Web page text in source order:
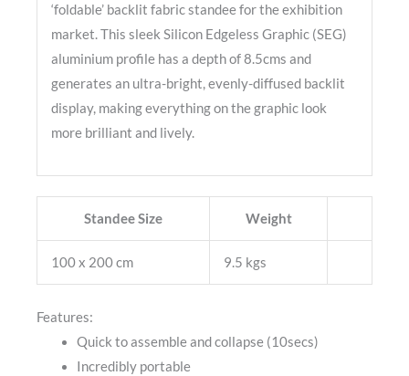
‘foldable’ backlit fabric standee for the exhibition
market. This sleek Silicon Edgeless Graphic (SEG)
aluminium profile has a depth of 8.5cms and
generates an ultra-bright, evenly-diffused backlit
display, making everything on the graphic look
more brilliant and lively.
Standee Size Weight
100 x 200 cm 9.5 kgs
Features:
Quick to assemble and collapse (10secs)
Incredibly portable